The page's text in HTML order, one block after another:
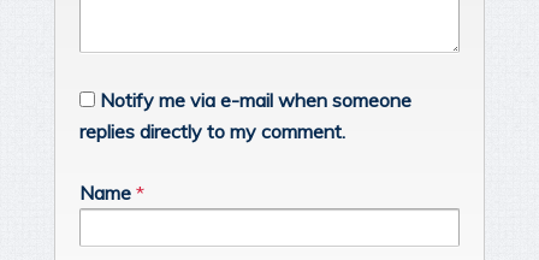
Notify me via e-mail when someone
replies directly to my comment.
Name *